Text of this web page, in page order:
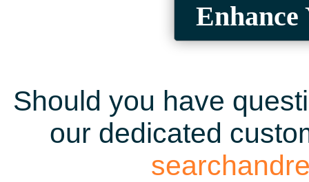
Enhance
Should you have
our dedicated